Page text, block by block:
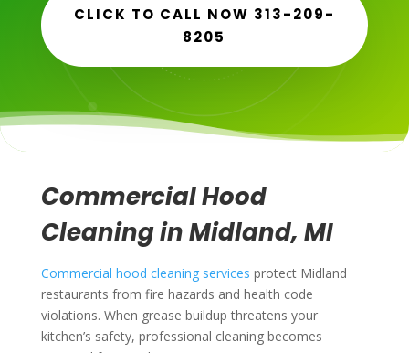
CLICK TO CALL NOW 313-209-
8205
Commercial Hood
Cleaning in Midland, MI
Commercial hood cleaning services protect Midland
restaurants from fire hazards and health code
violations. When grease buildup threatens your
kitchen’s safety, professional cleaning becomes